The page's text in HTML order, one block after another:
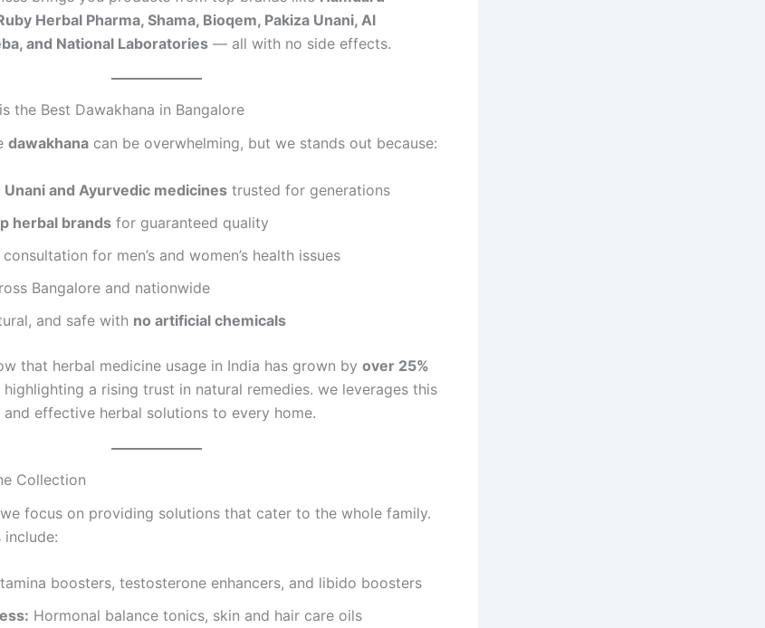
Herbal Pharma, Shama, Bioqem, Pakiza Unani, Al
and National Laboratories — all with no side effects.
the Best Dawakhana in Bangalore
dawakhana can be overwhelming, but we stands out because:
Unani and Ayurvedic medicines trusted for generations
herbal brands for guaranteed quality
for men’s and women’s health issues
Bangalore and nationwide
and safe with no artificial chemicals
that herbal medicine usage in India has grown by over 25%
highlighting a rising trust in natural remedies. we leverages this
effective herbal solutions to every home.
Collection
focus on providing solutions that cater to the whole family.
include:
boosters, testosterone enhancers, and libido boosters
Hormonal balance tonics, skin and hair care oils